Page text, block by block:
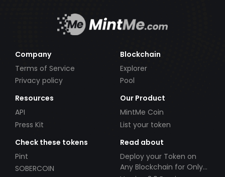
Company
Terms of Service
Privacy policy
Blockchain
Explorer
Pool
Resources
API
Press Kit
Our Product
MintMe Coin
List your token
Check these tokens
Pint
SOBERCOIN
Read about
Deploy your Token on
Any Blockchain for Only